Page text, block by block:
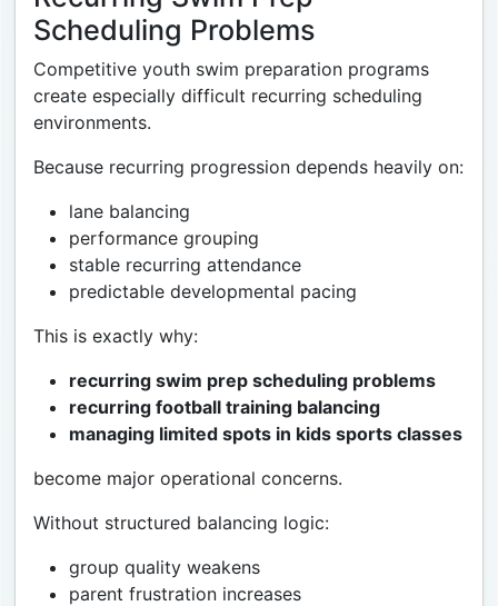
Scheduling Problems
Competitive youth swim preparation programs
create especially difficult recurring scheduling
environments.
Because recurring progression depends heavily on:
lane balancing
performance grouping
stable recurring attendance
predictable developmental pacing
This is exactly why:
recurring swim prep scheduling problems
recurring football training balancing
managing limited spots in kids sports classes
become major operational concerns.
Without structured balancing logic:
group quality weakens
parent frustration increases